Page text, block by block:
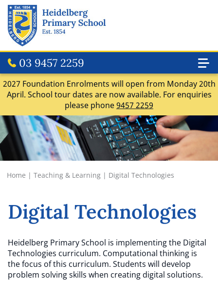
03 9457 2259
2027 Foundation Enrolments will open from Monday 20th
April. School tour dates are now available. For enquiries
please phone9457 2259
Home | Teaching & Learning | Digital Technologies
Digital Technologies
Heidelberg Primary School is implementing the Digital
Technologies curriculum. Computational thinking is
the focus of this curriculum. Students will develop
problem solving skills when creating digital solutions.